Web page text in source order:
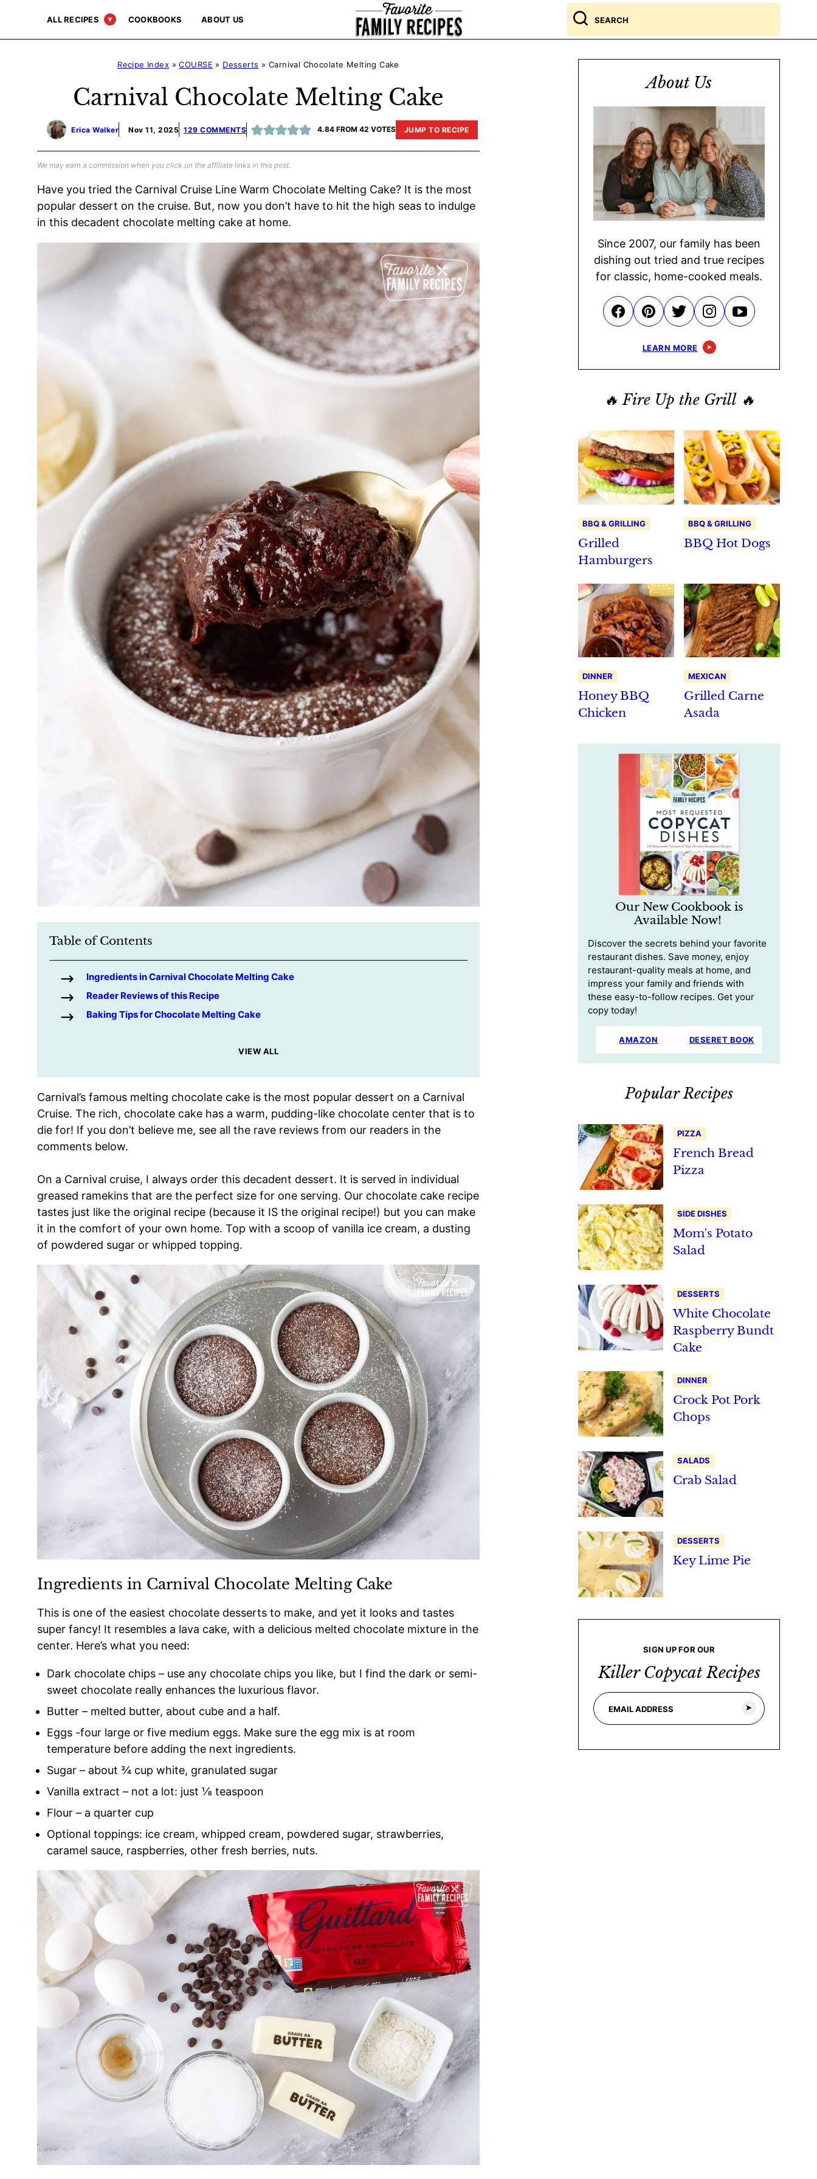
content
ALL RECIPES COOKBOOKS ABOUT US
Search
for
Recipe Index »COURSE » Desserts » Carnival Chocolate Melting Cake
Carnival Chocolate Melting Cake
Erica Walker Nov 11, 2025 129 COMMENTS 4.84FROM 42 VOTES JUMP TO RECIPE
We may earn a commission when you click on the affiliate links in this post.
Have you tried the Carnival Cruise Line Warm Chocolate Melting Cake? It is the most
popular dessert on the cruise. But, now you don’t have to hit the high seas to indulge
in this decadent chocolate melting cake at home.
Table of Contents
Ingredients in Carnival Chocolate Melting Cake
Reader Reviews of this Recipe
Baking Tips for Chocolate Melting Cake
VIEW ALL
Carnival’s famous melting chocolate cake is the most popular dessert on a Carnival
Cruise. The rich, chocolate cake has a warm, pudding-like chocolate center that is to
die for! If you don’t believe me, see all the rave reviews from our readers in the
comments below.
On a Carnival cruise, I always order this decadent dessert. It is served in individual
greased ramekins that are the perfect size for one serving. Our chocolate cake recipe
tastes just like the original recipe (because it IS the original recipe!) but you can make
it in the comfort of your own home. Top with a scoop of vanilla ice cream, a dusting
of powdered sugar or whipped topping.
Ingredients in Carnival Chocolate Melting Cake
This is one of the easiest chocolate desserts to make, and yet it looks and tastes
super fancy! It resembles a lava cake, with a delicious melted chocolate mixture in the
center. Here’s what you need:
Dark chocolate chips – use any chocolate chips you like, but I find the dark or semi-
sweet chocolate really enhances the luxurious flavor.
Butter – melted butter, about cube and a half.
Eggs -four large or five medium eggs. Make sure the egg mix is at room
temperature before adding the next ingredients.
Sugar – about ¾ cup white, granulated sugar
Vanilla extract – not a lot: just ⅛ teaspoon
Flour – a quarter cup
Optional toppings: ice cream, whipped cream, powdered sugar, strawberries,
caramel sauce, raspberries, other fresh berries, nuts.
About Us
Since 2007, our family has been
dishing out tried and true recipes
for classic, home-cooked meals.
LEARN MORE
🔥 Fire Up the Grill 🔥
BBQ & GRILLING
Grilled
Hamburgers
BBQ & GRILLING
BBQ Hot Dogs
DINNER
Honey BBQ
Chicken
MEXICAN
Grilled Carne
Asada
Our New Cookbook is
Available Now!
Discover the secrets behind your favorite
restaurant dishes. Save money, enjoy
restaurant-quality meals at home, and
impress your family and friends with
these easy-to-follow recipes. Get your
copy today!
AMAZON DESERET BOOK
Popular Recipes
PIZZA
French Bread
Pizza
SIDE DISHES
Mom's Potato
Salad
DESSERTS
White Chocolate
Raspberry Bundt
Cake
DINNER
Crock Pot Pork
Chops
SALADS
Crab Salad
DESSERTS
Key Lime Pie
SIGN UP FOR OUR
Killer Copycat Recipes
E
E
m